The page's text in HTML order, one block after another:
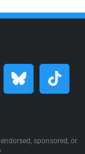
sponsored, or